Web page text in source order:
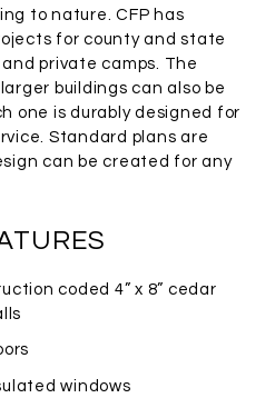
to nature. CFP has
for county and state
private camps. The
buildings can also be
one is durably designed for
Standard plans are
can be created for any
coded 4” x 8” cedar
windows